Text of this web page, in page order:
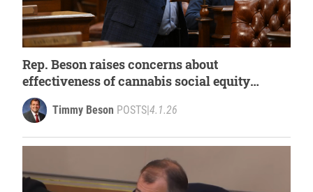
Rep. Beson raises concerns about
effectiveness of cannabis social equity
grants
Timmy Beson POSTS|4.1.26